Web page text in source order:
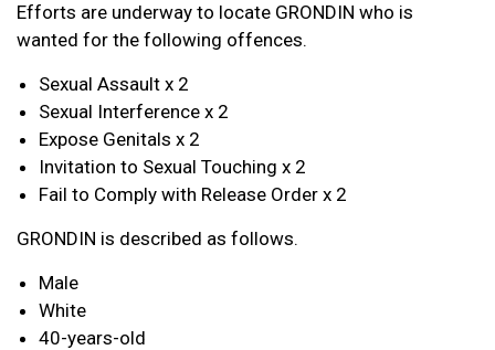
Efforts are underway to locate GRONDIN who is
wanted for the following offences.
Sexual Assault x 2
Sexual Interference x 2
Expose Genitals x 2
Invitation to Sexual Touching x 2
Fail to Comply with Release Order x 2
GRONDIN is described as follows.
Male
White
40-years-old